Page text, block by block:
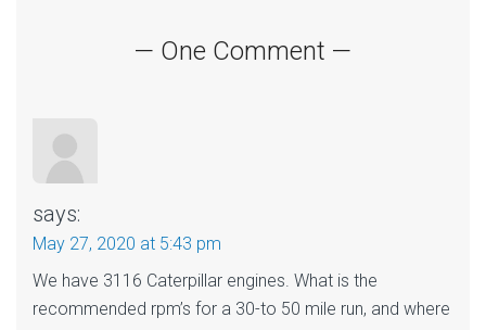
— One Comment —
says:
May 27, 2020 at 5:43 pm
We have 3116 Caterpillar engines. What is the
recommended rpm’s for a 30-to 50 mile run, and where